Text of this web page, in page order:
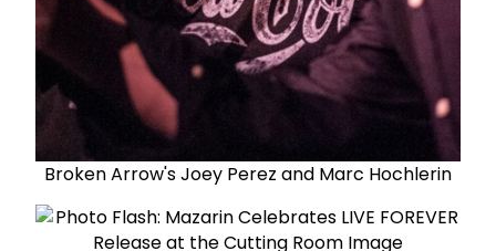
Broken Arrow's Joey Perez and Marc Hochlerin